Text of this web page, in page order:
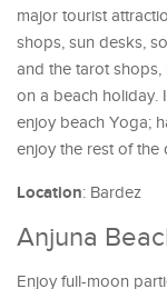
major tourist
shops, sun desks,
and the tarot shops,
on a beach holiday.
enjoy beach Yoga;
enjoy the rest of the
Location: Bardez
Anjuna
Enjoy full-moon